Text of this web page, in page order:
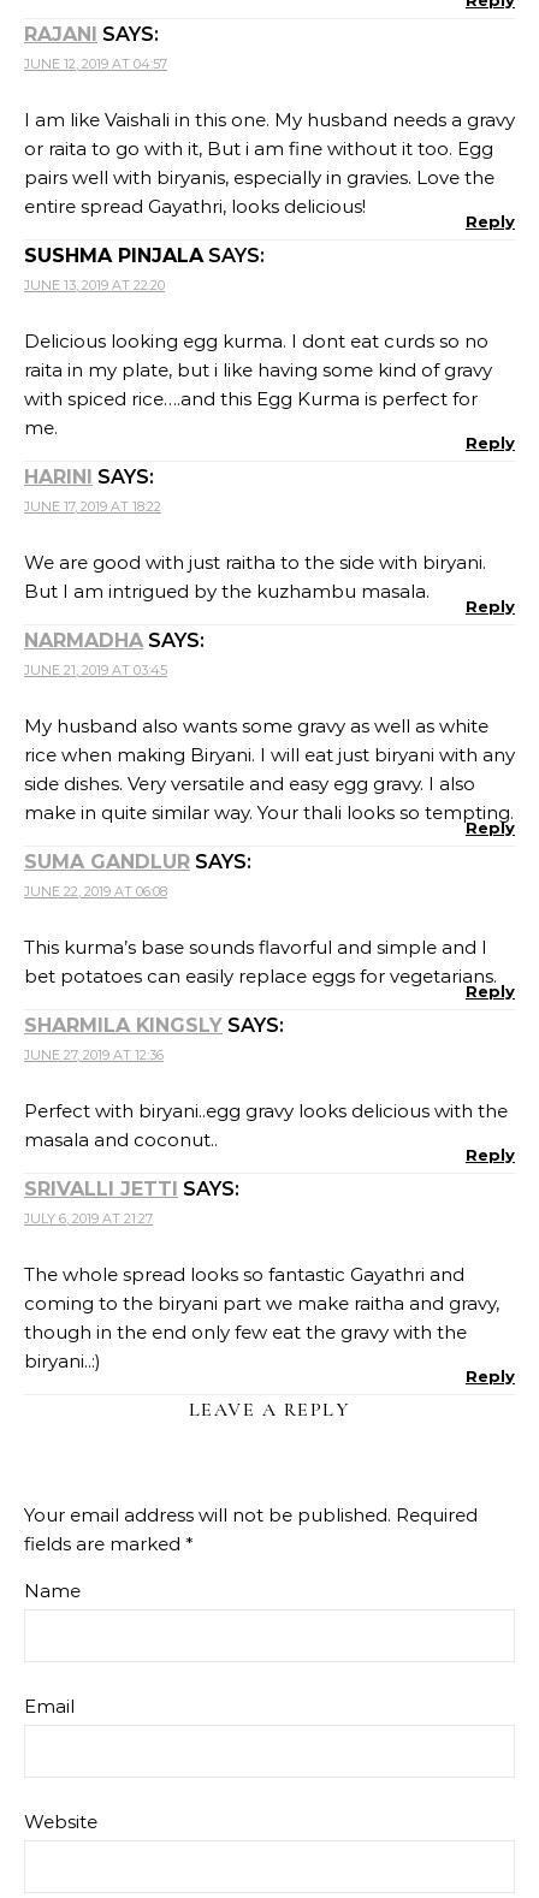
RAJANI SAYS:
JUNE 12, 2019 AT 04:57
I am like Vaishali in this one. My husband needs a gravy
or raita to go with it, But i am fine without it too. Egg
pairs well with biryanis, especially in gravies. Love the
entire spread Gayathri, looks delicious!
Reply
SUSHMA PINJALA SAYS:
JUNE 13, 2019 AT 22:20
Delicious looking egg kurma. I dont eat curds so no
raita in my plate, but i like having some kind of gravy
with spiced rice….and this Egg Kurma is perfect for
me.
Reply
HARINI SAYS:
JUNE 17, 2019 AT 18:22
We are good with just raitha to the side with biryani.
But I am intrigued by the kuzhambu masala.
Reply
NARMADHA SAYS:
JUNE 21, 2019 AT 03:45
My husband also wants some gravy as well as white
rice when making Biryani. I will eat just biryani with any
side dishes. Very versatile and easy egg gravy. I also
make in quite similar way. Your thali looks so tempting.
Reply
SUMA GANDLUR SAYS:
JUNE 22, 2019 AT 06:08
This kurma’s base sounds flavorful and simple and I
bet potatoes can easily replace eggs for vegetarians.
Reply
SHARMILA KINGSLY SAYS:
JUNE 27, 2019 AT 12:36
Perfect with biryani..egg gravy looks delicious with the
masala and coconut..
Reply
SRIVALLI JETTI SAYS:
JULY 6, 2019 AT 21:27
The whole spread looks so fantastic Gayathri and
coming to the biryani part we make raitha and gravy,
though in the end only few eat the gravy with the
biryani..:)
Reply
LEAVE A REPLY
Your email address will not be published. Required
fields are marked *
Name
Email
Website